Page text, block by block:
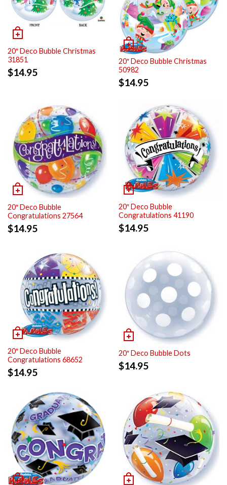
20″ Deco Bubble Christmas
31851
$14.95
20″ Deco Bubble Christmas
50982
$14.95
20″ Deco Bubble
Congratulations 27564
$14.95
20″ Deco Bubble
Congratulations 41190
$14.95
20″ Deco Bubble
Congratulations 68652
$14.95
20″ Deco Bubble Dots
$14.95